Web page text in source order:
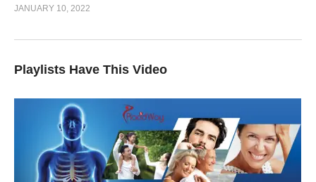
JANUARY 10, 2022
Playlists Have This Video